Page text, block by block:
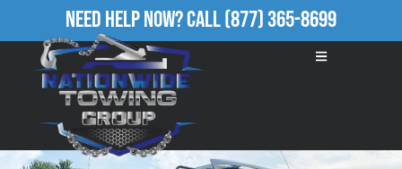
Need Help Now?Call(877) 365-8699